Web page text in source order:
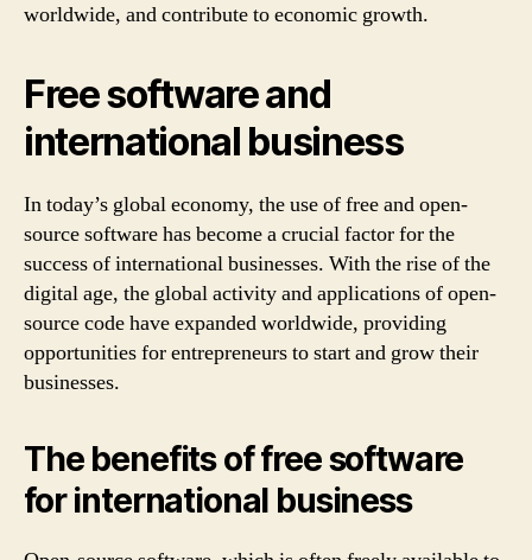
worldwide, and contribute to economic growth.
Free software and
international business
In today’s global economy, the use of free and open-
source software has become a crucial factor for the
success of international businesses. With the rise of the
digital age, the global activity and applications of open-
source code have expanded worldwide, providing
opportunities for entrepreneurs to start and grow their
businesses.
The benefits of free software
for international business